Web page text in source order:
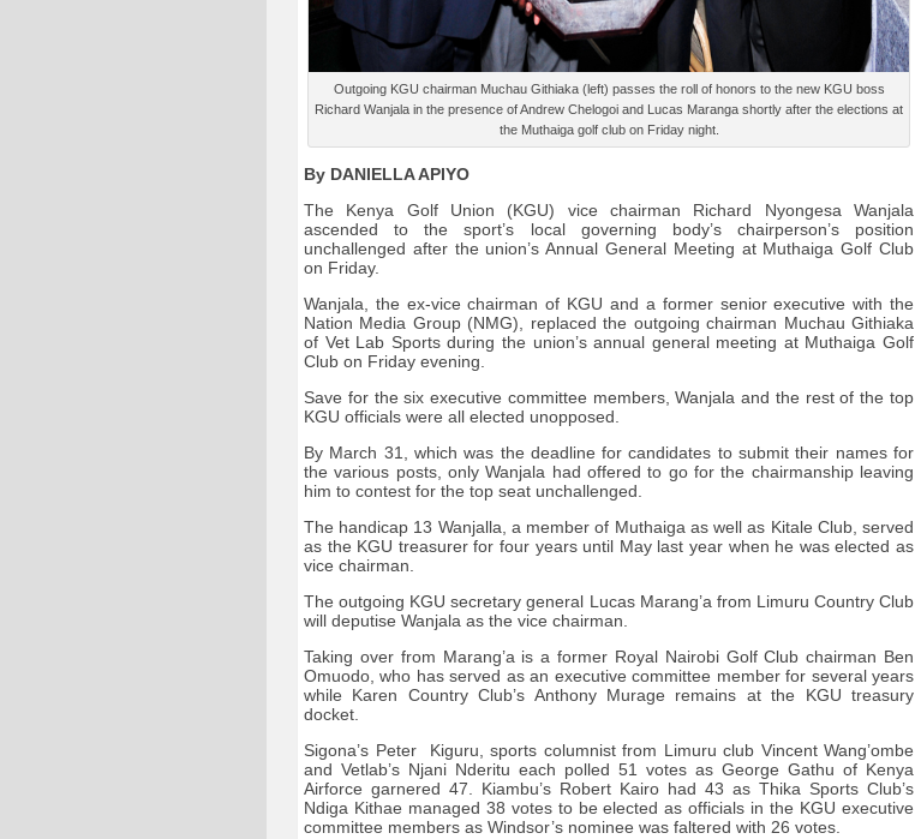
Outgoing KGU chairman Muchau Githiaka (left) passes the roll of honors to the new KGU boss
Richard Wanjala in the presence of Andrew Chelogoi and Lucas Maranga shortly after the elections at
the Muthaiga golf club on Friday night.
By DANIELLA APIYO
The Kenya Golf Union (KGU) vice chairman Richard Nyongesa Wanjala
ascended to the sport’s local governing body’s chairperson’s position
unchallenged after the union’s Annual General Meeting at Muthaiga Golf Club
on Friday.
Wanjala, the ex-vice chairman of KGU and a former senior executive with the
Nation Media Group (NMG), replaced the outgoing chairman Muchau Githiaka
of Vet Lab Sports during the union’s annual general meeting at Muthaiga Golf
Club on Friday evening.
Save for the six executive committee members, Wanjala and the rest of the top
KGU officials were all elected unopposed.
By March 31, which was the deadline for candidates to submit their names for
the various posts, only Wanjala had offered to go for the chairmanship leaving
him to contest for the top seat unchallenged.
The handicap 13 Wanjalla, a member of Muthaiga as well as Kitale Club, served
as the KGU treasurer for four years until May last year when he was elected as
vice chairman.
The outgoing KGU secretary general Lucas Marang’a from Limuru Country Club
will deputise Wanjala as the vice chairman.
Taking over from Marang’a is a former Royal Nairobi Golf Club chairman Ben
Omuodo, who has served as an executive committee member for several years
while Karen Country Club’s Anthony Murage remains at the KGU treasury
docket.
Sigona’s Peter Kiguru, sports columnist from Limuru club Vincent Wang’ombe
and Vetlab’s Njani Nderitu each polled 51 votes as George Gathu of Kenya
Airforce garnered 47. Kiambu’s Robert Kairo had 43 as Thika Sports Club’s
Ndiga Kithae managed 38 votes to be elected as officials in the KGU executive
committee members as Windsor’s nominee was faltered with 26 votes.